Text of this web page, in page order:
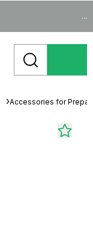
...
Accessories for